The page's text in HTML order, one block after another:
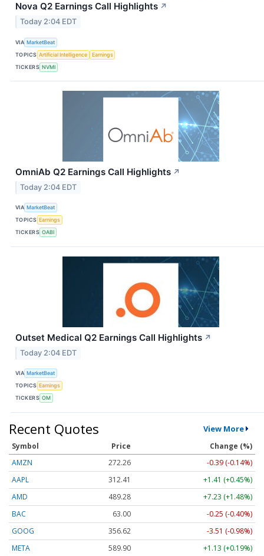
Nova Q2 Earnings Call Highlights ↗
Today 2:04 EDT
VIA MarketBeat
TOPICS Artificial Intelligence
Earnings
TICKERS NVMI
OmniAb Q2 Earnings Call Highlights ↗
Today 2:04 EDT
VIA MarketBeat
TOPICS Earnings
TICKERS OABI
Outset Medical Q2 Earnings Call Highlights ↗
Today 2:04 EDT
VIA MarketBeat
TOPICS Earnings
TICKERS OM
Recent Quotes View More
Symbol Price
Change (%)
AMZN
272.26
-0.39 (-0.14%)
AAPL
312.41
+1.41 (+0.45%)
AMD
489.28
+7.23 (+1.48%)
BAC
63.00
-0.25 (-0.40%)
GOOG
356.62
-3.51 (-0.98%)
META
589.90
+1.13 (+0.19%)